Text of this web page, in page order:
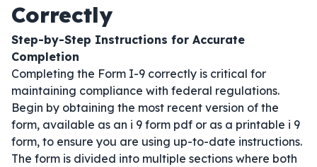
Correctly
Step-by-Step Instructions for Accurate
Completion
Completing the Form I-9 correctly is critical for
maintaining compliance with federal regulations.
Begin by obtaining the most recent version of the
form, available as an i 9 form pdf or as a printable i 9
form, to ensure you are using up-to-date instructions.
The form is divided into multiple sections where both